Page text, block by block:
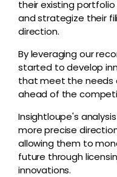
their existing
and strategize their
direction.
By leveraging our
started to develop
that meet the needs
ahead of the
Insightloupe's
more precise
allowing them to
future through
innovations.